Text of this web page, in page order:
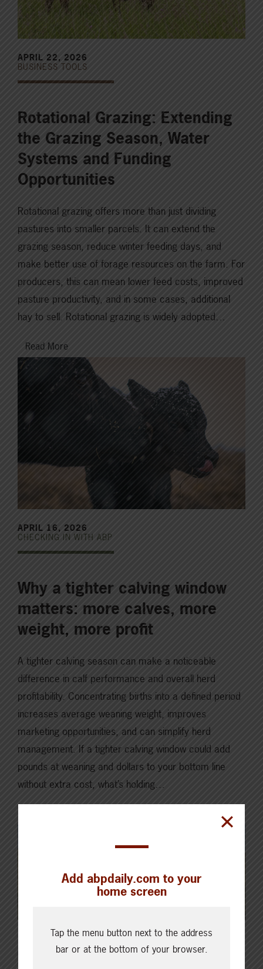
APRIL 22, 2026
BUSINESS TOOLS
Rotational Grazing: Extending
the Grazing Season, Water
Systems and Funding
Opportunities
Rotational grazing offers more than just dividing
pastures into smaller parcels. It can extend the
grazing season, reduce winter feeding days, and
make better use of forage resources on the farm. For
producers, this can mean lower feed costs, improved
pasture productivity, and in some cases, additional
hay to sell. Rotational grazing is widely adopted…
Read More
APRIL 16, 2026
CHECKING IN WITH ABP
Why a tighter calving window
matters: more calves, more
weight, more profit
A tighter calving season can make a noticeable
difference in calf performance and overall herd
profitability. Concentrating births into a defined period
increases average weaning weight, improves
marketing opportunities, and can simplify herd
management. If a tighter calving window could add
pounds at weaning and dollars to your bottom line
without extra cost, what’s holding…
MARCH 25, 2026
Add abpdaily.com to your
home screen
Tap the menu button next to the address
bar or at the bottom of your browser.